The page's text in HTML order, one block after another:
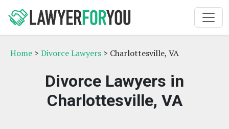
Home > Divorce Lawyers > Charlottesville, VA
Divorce Lawyers in
Charlottesville, VA